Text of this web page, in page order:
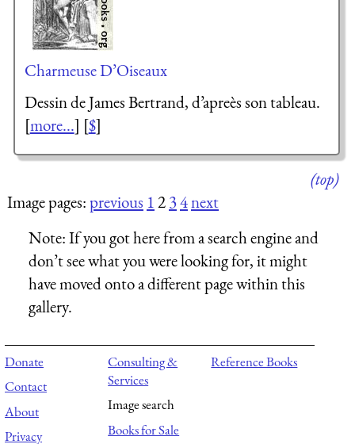
Charmeuse D’Oiseaux
Dessin de James Bertrand, d’apreès son tableau.
[more...] [$]
(top)
Image pages:previous 1234next
Note:If you got here from a search engine and
don’t see what you were looking for, it might
have moved onto a different page within this
gallery.
Donate
Contact
About
Privacy
Consulting &
Services
Image search
Books for Sale
Reference Books